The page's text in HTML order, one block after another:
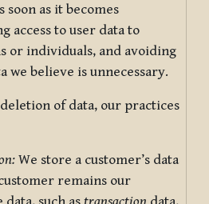
soon as it becomes
access to user data to
or individuals, and avoiding
we believe is unnecessary.
of data, our practices
We store a customer’s data
remains our